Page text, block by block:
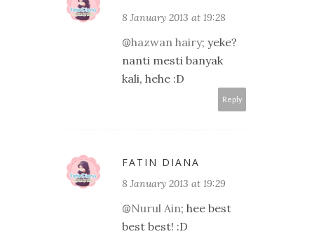
8 January 2013 at 19:28
@hazwan hairy; yeke?
nanti mesti banyak
kali, hehe :D
Reply
FATIN DIANA
8 January 2013 at 19:29
@Nurul Ain; hee best
best best! :D